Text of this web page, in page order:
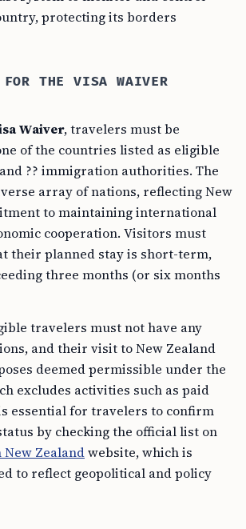
protecting its borders
THE VISA WAIVER
Waiver, travelers must be
of the countries listed as eligible
?? immigration authorities. The
array of nations, reflecting New
to maintaining international
cooperation. Visitors must
their planned stay is short-term,
three months (or six months
travelers must not have any
and their visit to New Zealand
deemed permissible under the
excludes activities such as paid
essential for travelers to confirm
by checking the official list on
Zealandwebsite, which is
to reflect geopolitical and policy